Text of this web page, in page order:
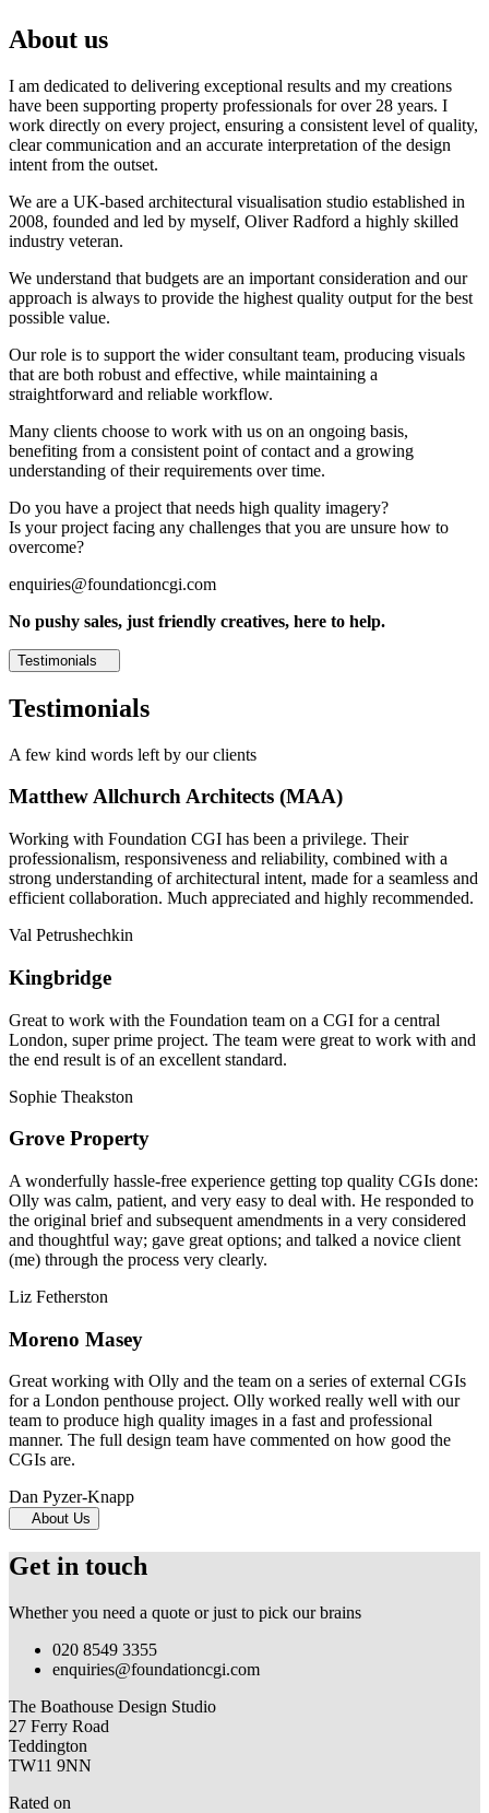
About us
I am dedicated to delivering exceptional results and my creations
have been supporting property professionals for over 28 years. I
work directly on every project, ensuring a consistent level of quality,
clear communication and an accurate interpretation of the design
intent from the outset.
We are a UK-based architectural visualisation studio established in
2008, founded and led by myself, Oliver Radford a highly skilled
industry veteran.
We understand that budgets are an important consideration and our
approach is always to provide the highest quality output for the best
possible value.
Our role is to support the wider consultant team, producing visuals
that are both robust and effective, while maintaining a
straightforward and reliable workflow.
Many clients choose to work with us on an ongoing basis,
benefiting from a consistent point of contact and a growing
understanding of their requirements over time.
Do you have a project that needs high quality imagery?
Is your project facing any challenges that you are unsure how to
overcome?
enquiries@foundationcgi.com
No pushy sales, just friendly creatives, here to help.
Testimonials
Testimonials
A few kind words left by our clients
Matthew Allchurch Architects (MAA)
Working with Foundation CGI has been a privilege. Their
professionalism, responsiveness and reliability, combined with a
strong understanding of architectural intent, made for a seamless and
efficient collaboration. Much appreciated and highly recommended.
Val Petrushechkin
Kingbridge
Great to work with the Foundation team on a CGI for a central
London, super prime project. The team were great to work with and
the end result is of an excellent standard.
Sophie Theakston
Grove Property
A wonderfully hassle-free experience getting top quality CGIs done:
Olly was calm, patient, and very easy to deal with. He responded to
the original brief and subsequent amendments in a very considered
and thoughtful way; gave great options; and talked a novice client
(me) through the process very clearly.
Liz Fetherston
Moreno Masey
Great working with Olly and the team on a series of external CGIs
for a London penthouse project. Olly worked really well with our
team to produce high quality images in a fast and professional
manner. The full design team have commented on how good the
CGIs are.
Dan Pyzer-Knapp
About Us
Get in touch
Whether you need a quote or just to pick our brains
020 8549 3355
enquiries@foundationcgi.com
The Boathouse Design Studio
27 Ferry Road
Teddington
TW11 9NN
Rated on